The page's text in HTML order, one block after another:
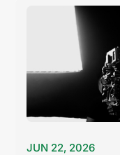
JUN 22, 2026